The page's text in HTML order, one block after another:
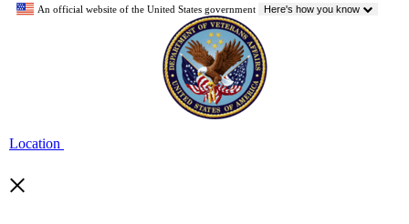
An official website of the United States government Here's how you know
Location
×